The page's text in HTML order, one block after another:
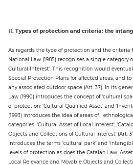
II. Types of protection and criteria: the
As regards the type of protection and the
National Law (1985) recognises a single category
Cultural Interest’. This recognition would
Special Protection Plans for affected areas, and
any associated outdoor space (Art. 37). In its
Law (1990) introduces the concept of ‘cultural
of protection: ‘Cultural Qualified Asset’ and
(1993) introduces the idea of areas of
categories: ‘Cultural Asset of Local Interest’,
Objects and Collections of Cultural Interest’ (Art.
introduces the terms ‘cultural park’ and
levels of protection as does the Catalan Law:
Local Relevance and Movable Objects and